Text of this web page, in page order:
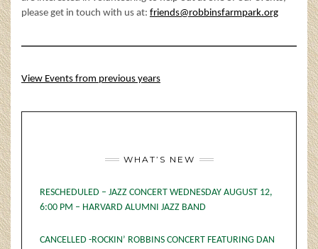
please get in touch with us at: friends@robbinsfarmpark.org
View Events from previous years
WHAT’S NEW
RESCHEDULED – JAZZ CONCERT WEDNESDAY AUGUST 12,
6:00 PM – HARVARD ALUMNI JAZZ BAND
CANCELLED -ROCKIN’ ROBBINS CONCERT FEATURING DAN